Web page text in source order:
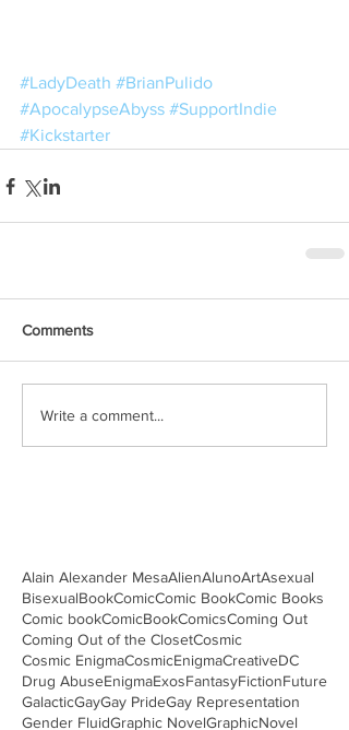
#LadyDeath #BrianPulido
#ApocalypseAbyss #SupportIndie
#Kickstarter
Comments
Write a comment...
Alain Alexander MesaAlienAlunoArtAsexual
BisexualBookComicComic BookComic Books
Comic bookComicBookComicsComing Out
Coming Out of the ClosetCosmic
Cosmic EnigmaCosmicEnigmaCreativeDC
Drug AbuseEnigmaExosFantasyFictionFuture
GalacticGayGay PrideGay Representation
Gender FluidGraphic NovelGraphicNovel